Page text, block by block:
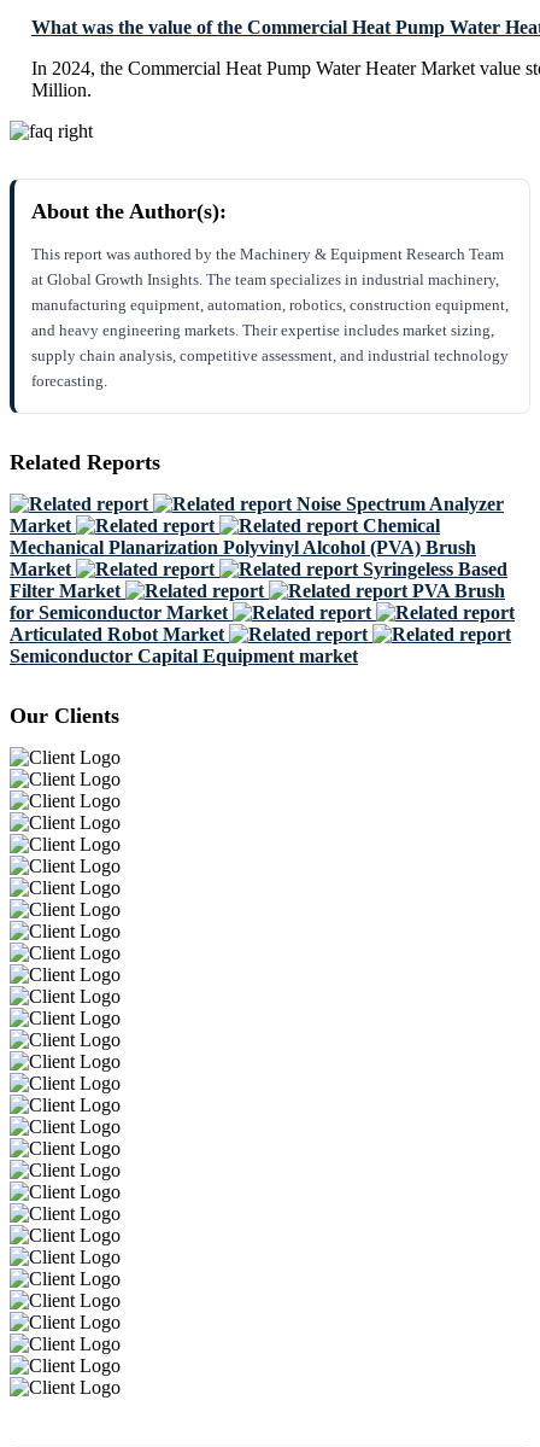
What was the value of the Commercial Heat Pump Water
In 2024, the Commercial Heat Pump Water Heater Market value
Million.
About the Author(s):
This report was authored by the Machinery & Equipment Research Team
at Global Growth Insights. The team specializes in industrial machinery,
manufacturing equipment, automation, robotics, construction equipment,
and heavy engineering markets. Their expertise includes market sizing,
supply chain analysis, competitive assessment, and industrial technology
forecasting.
Related Reports
Noise Spectrum Analyzer
Market
Chemical
Mechanical Planarization Polyvinyl Alcohol (PVA) Brush
Market
Syringeless Based
Filter Market
PVA Brush
for Semiconductor Market
Articulated Robot Market
Semiconductor Capital Equipment market
Our Clients